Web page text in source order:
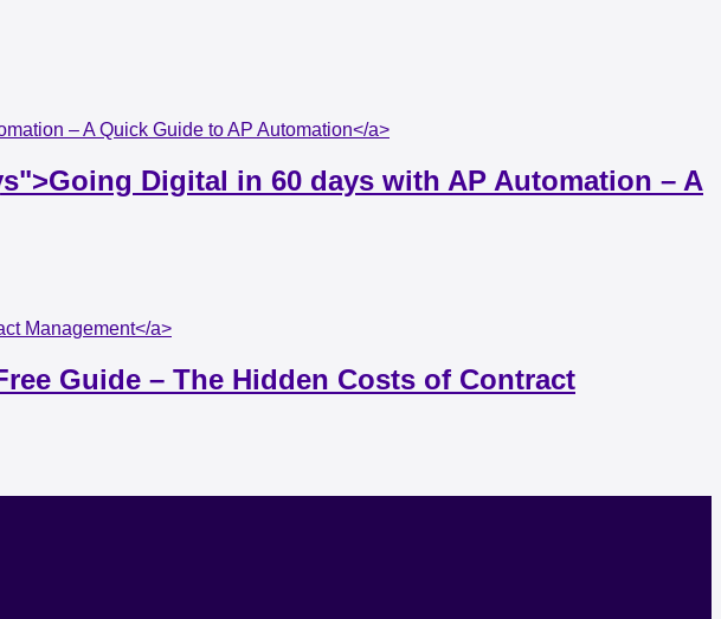
– A Quick Guide to AP Automation</a>
Digital in 60 days with AP Automation – A
Management</a>
Guide – The Hidden Costs of Contract